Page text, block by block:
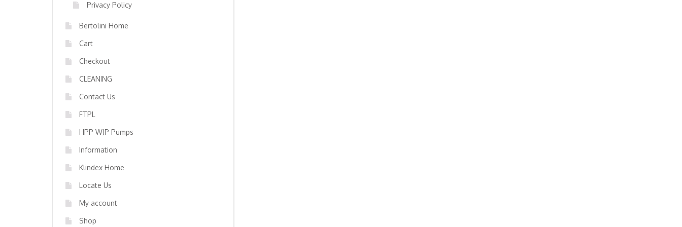
Privacy Policy
Bertolini Home
Cart
Checkout
CLEANING
Contact Us
FTPL
HPP WJP Pumps
Information
Klindex Home
Locate Us
My account
Shop